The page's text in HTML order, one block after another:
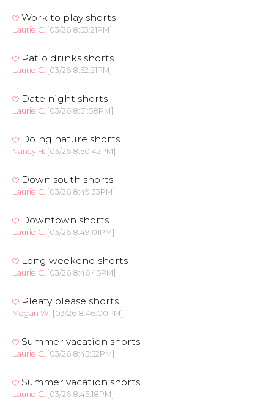
Work to play shorts
Laurie C. [03/26 8:53:21PM]
Patio drinks shorts
Laurie C. [03/26 8:52:21PM]
Date night shorts
Laurie C. [03/26 8:51:58PM]
Doing nature shorts
Nancy H. [03/26 8:50:42PM]
Down south shorts
Laurie C. [03/26 8:49:33PM]
Downtown shorts
Laurie C. [03/26 8:49:01PM]
Long weekend shorts
Laurie C. [03/26 8:46:45PM]
Pleaty please shorts
Megan W. [03/26 8:46:00PM]
Summer vacation shorts
Laurie C. [03/26 8:45:52PM]
Summer vacation shorts
Laurie C. [03/26 8:45:18PM]